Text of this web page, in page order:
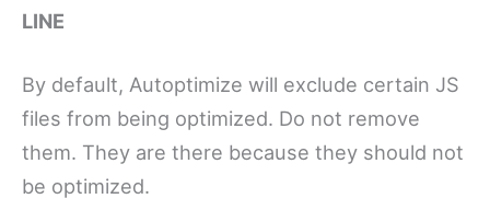
LINE
By default, Autoptimize will exclude certain JS
files from being optimized. Do not remove
them. They are there because they should not
be optimized.